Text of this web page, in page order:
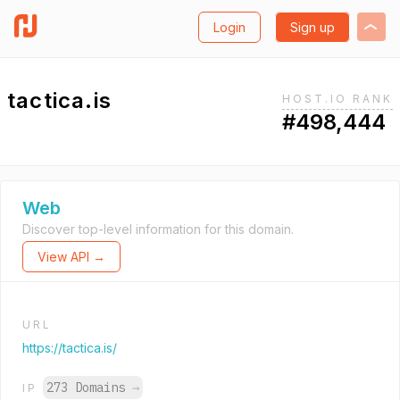
Login Sign up
tactica.is HOST.IO RANK
#498,444
Web
Discover top-level information for this domain.
View API →
URL
https://tactica.is/
IP 273 Domains →